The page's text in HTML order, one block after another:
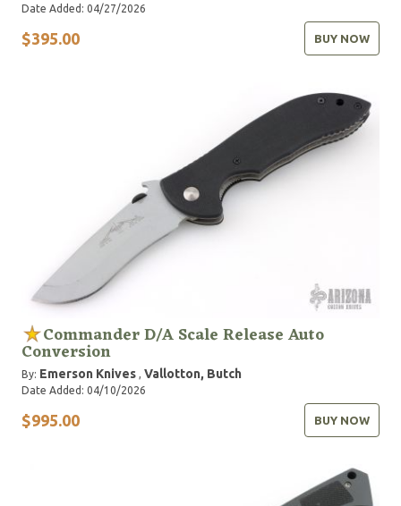
Date Added: 04/27/2026
$395.00 BUY NOW
Commander D/A Scale Release Auto
Conversion
By: Emerson Knives , Vallotton, Butch
Date Added: 04/10/2026
$995.00 BUY NOW